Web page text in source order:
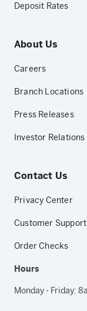
Deposit Rates
About Us
Careers
Branch Locations
Press Releases
Investor Relations
Contact Us
Privacy Center
Customer Support
Order Checks
Hours
Monday - Friday: